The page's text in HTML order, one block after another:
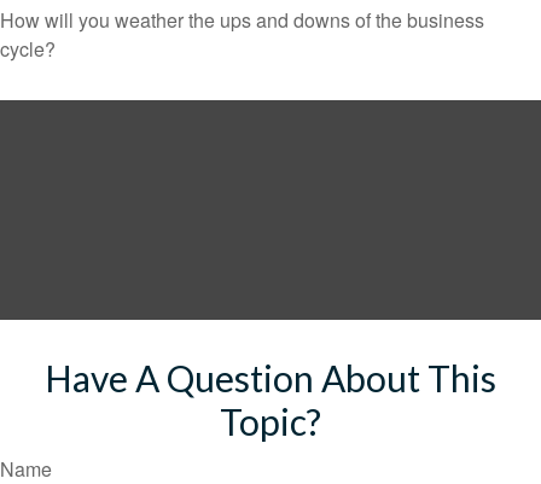
How will you weather the ups and downs of the business
cycle?
Have A Question About This
Topic?
Name